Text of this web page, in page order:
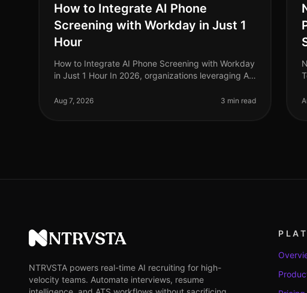
How to Integrate AI Phone
Screening with Workday in Just 1
Hour
How to Integrate AI Phone Screening with Workday
in Just 1 Hour In 2026, organizations leveraging AI
companies reporting a 30% r
Aug 7, 2026 3 min read
NTRVSTA
NTRVSTA powers real-time AI recruiting for high-
velocity teams. Automate interviews, resume